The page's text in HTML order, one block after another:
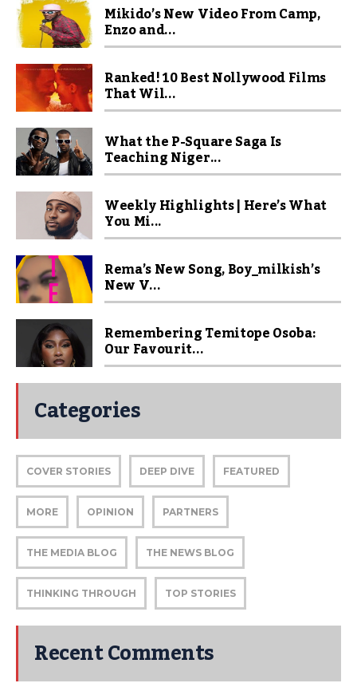
Mikido’s New Video From Camp,
Enzo and...
Ranked! 10 Best Nollywood Films
That Wil...
What the P-Square Saga Is
Teaching Niger...
Weekly Highlights | Here’s What
You Mi...
Rema’s New Song, Boy_milkish’s
New V...
Remembering Temitope Osoba:
Our Favourit...
Categories
COVER STORIES DEEP DIVE FEATURED
MORE OPINION PARTNERS
THE MEDIA BLOG THE NEWS BLOG
THINKING THROUGH TOP STORIES
Recent Comments